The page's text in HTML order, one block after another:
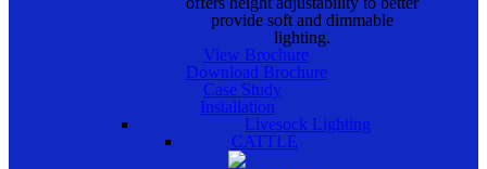
provide soft and dimmable
lighting.
View Brochure
Download Brochure
Case Study
Installation
Livesock Lighting
CATTLE